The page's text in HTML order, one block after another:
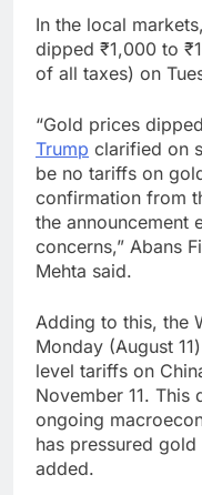
In the local
dipped ₹1,000 to
of all taxes) on
“Gold prices
Trump clarified on
be no tariffs on
confirmation from
the announcement
concerns,” Abans
Mehta said.
Adding to this, the
Monday (August
level tariffs on
November 11. This
ongoing
has pressured
added.